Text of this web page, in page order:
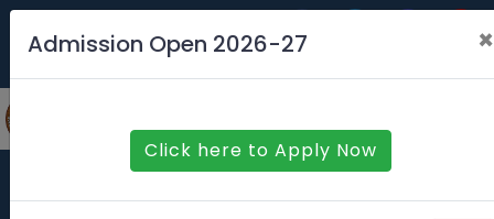
Admission Open 2026-27 ×
Click here to Apply Now